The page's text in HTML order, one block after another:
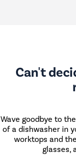
Can't
Wave goodbye to
of a dishwasher in
worktops and
glasses,